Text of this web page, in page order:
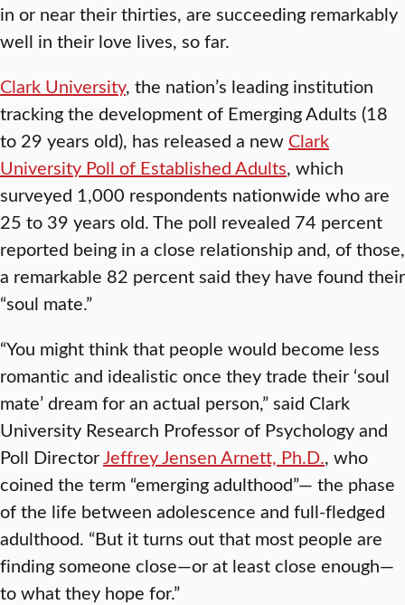
in or near their thirties, are succeeding remarkably
well in their love lives, so far.
Clark University, the nation’s leading institution
tracking the development of Emerging Adults (18
to 29 years old), has released a new Clark
University Poll of Established Adults, which
surveyed 1,000 respondents nationwide who are
25 to 39 years old. The poll revealed 74 percent
reported being in a close relationship and, of those,
a remarkable 82 percent said they have found their
“soul mate.”
“You might think that people would become less
romantic and idealistic once they trade their ‘soul
mate’ dream for an actual person,” said Clark
University Research Professor of Psychology and
Poll DirectorJeffrey Jensen Arnett, Ph.D., who
coined the term “emerging adulthood”— the phase
of the life between adolescence and full-fledged
adulthood. “But it turns out that most people are
finding someone close—or at least close enough—
to what they hope for.”